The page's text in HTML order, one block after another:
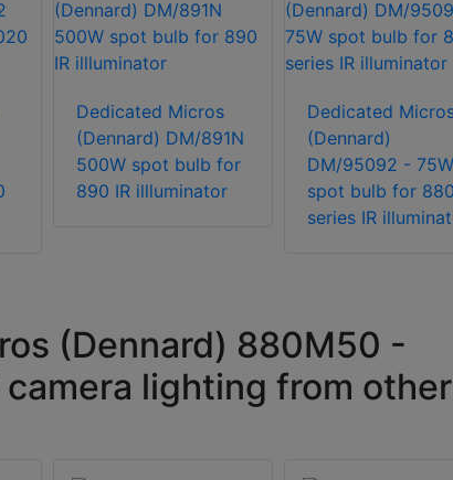
Dedicated Micros
(Dennard) DM/891N
500W spot bulb for
890 IR illluminator
Dedicated
(Dennard)
DM/95092 - 75W
spot bulb for 880
series IR
(Dennard) 880M50 -
lighting from other